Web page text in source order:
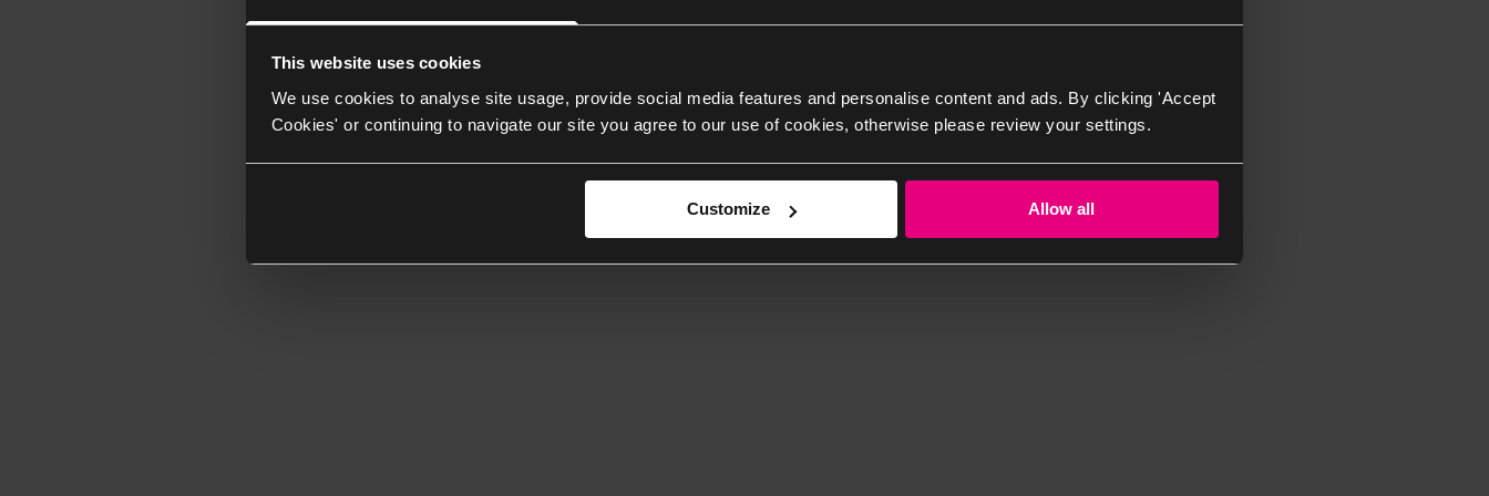
This website uses cookies
We use cookies to analyse site usage, provide social media features and personalise content and ads. By clicking 'Accept
Cookies' or continuing to navigate our site you agree to our use of cookies, otherwise please review your settings.
Customize Allow all